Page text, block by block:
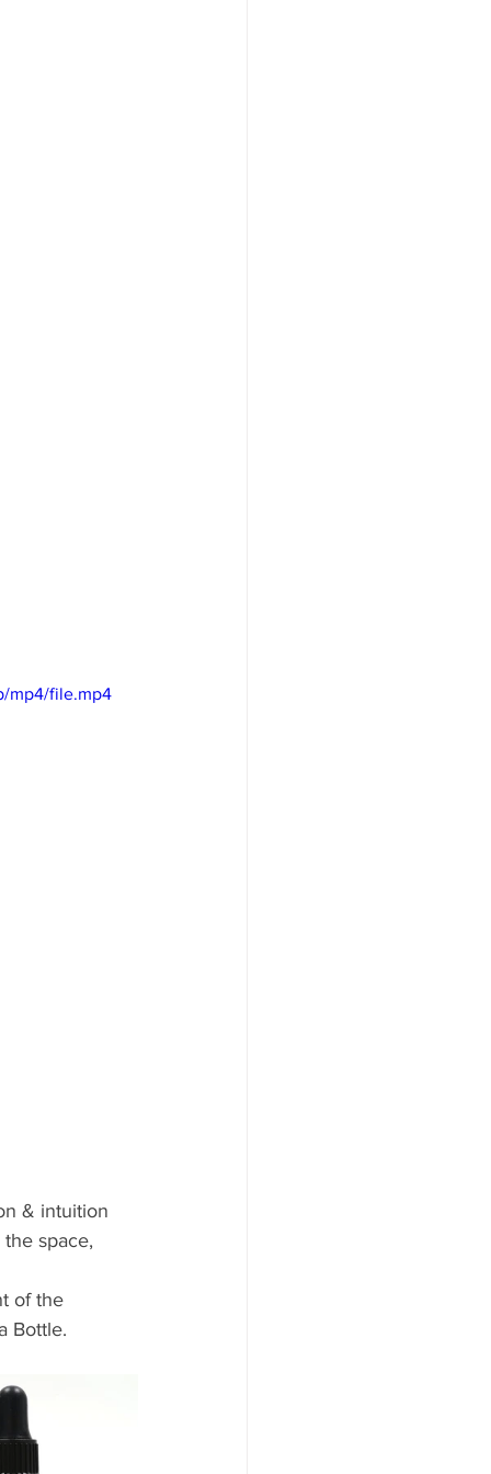
mp4/file.mp4
& intuition
space,
of the
Bottle.